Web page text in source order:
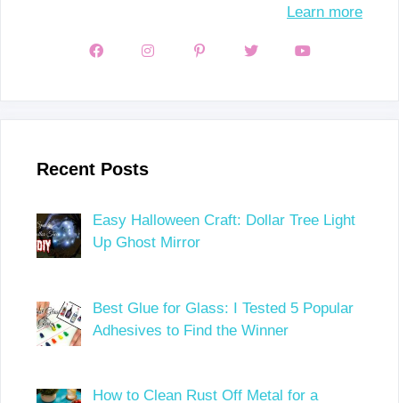
Learn more
Recent Posts
Easy Halloween Craft: Dollar Tree Light
Up Ghost Mirror
Best Glue for Glass: I Tested 5 Popular
Adhesives to Find the Winner
How to Clean Rust Off Metal for a